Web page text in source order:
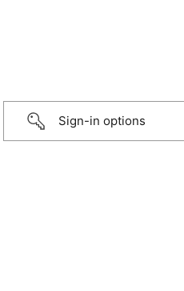
Sign-in options